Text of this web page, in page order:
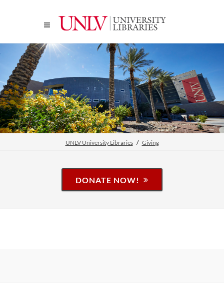
UNLV University Libraries Giving
DONATE NOW!